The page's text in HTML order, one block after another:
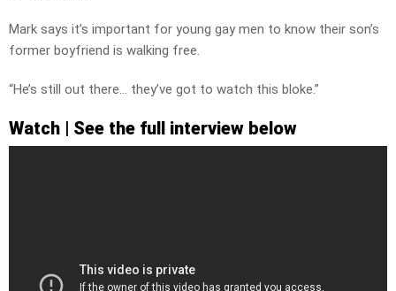
Mark says it’s important for young gay men to know their son’s
former boyfriend is walking free.
“He’s still out there… they’ve got to watch this bloke.”
Watch | See the full interview below